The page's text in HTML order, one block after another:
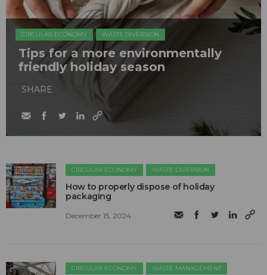
CIRCULAR ECONOMY WASTE DIVERSION
Tips for a more environmentally
friendly holiday season
SHARE
CIRCULAR ECONOMY WASTE DIVERSION
How to properly dispose of holiday
packaging
December 15, 2024
CIRCULAR ECONOMY WASTE MANAGEMENT